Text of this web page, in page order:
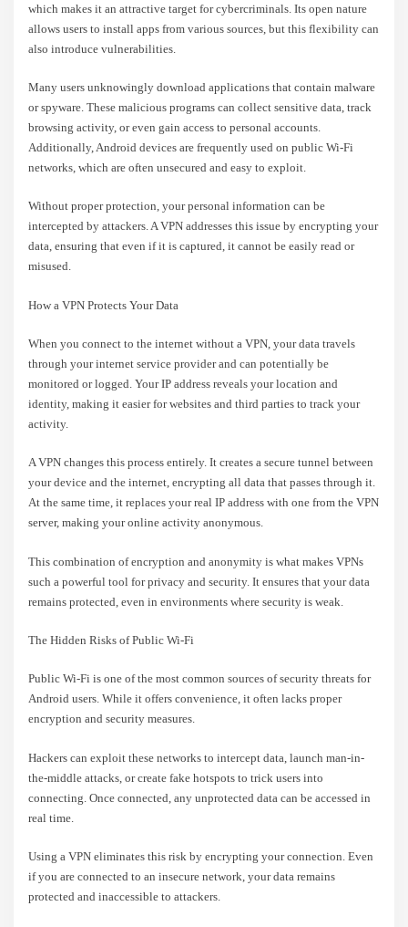
which makes it an attractive target for cybercriminals. Its open nature
allows users to install apps from various sources, but this flexibility can
also introduce vulnerabilities.
Many users unknowingly download applications that contain malware
or spyware. These malicious programs can collect sensitive data, track
browsing activity, or even gain access to personal accounts.
Additionally, Android devices are frequently used on public Wi-Fi
networks, which are often unsecured and easy to exploit.
Without proper protection, your personal information can be
intercepted by attackers. A VPN addresses this issue by encrypting your
data, ensuring that even if it is captured, it cannot be easily read or
misused.
How a VPN Protects Your Data
When you connect to the internet without a VPN, your data travels
through your internet service provider and can potentially be
monitored or logged. Your IP address reveals your location and
identity, making it easier for websites and third parties to track your
activity.
A VPN changes this process entirely. It creates a secure tunnel between
your device and the internet, encrypting all data that passes through it.
At the same time, it replaces your real IP address with one from the VPN
server, making your online activity anonymous.
This combination of encryption and anonymity is what makes VPNs
such a powerful tool for privacy and security. It ensures that your data
remains protected, even in environments where security is weak.
The Hidden Risks of Public Wi-Fi
Public Wi-Fi is one of the most common sources of security threats for
Android users. While it offers convenience, it often lacks proper
encryption and security measures.
Hackers can exploit these networks to intercept data, launch man-in-
the-middle attacks, or create fake hotspots to trick users into
connecting. Once connected, any unprotected data can be accessed in
real time.
Using a VPN eliminates this risk by encrypting your connection. Even
if you are connected to an insecure network, your data remains
protected and inaccessible to attackers.